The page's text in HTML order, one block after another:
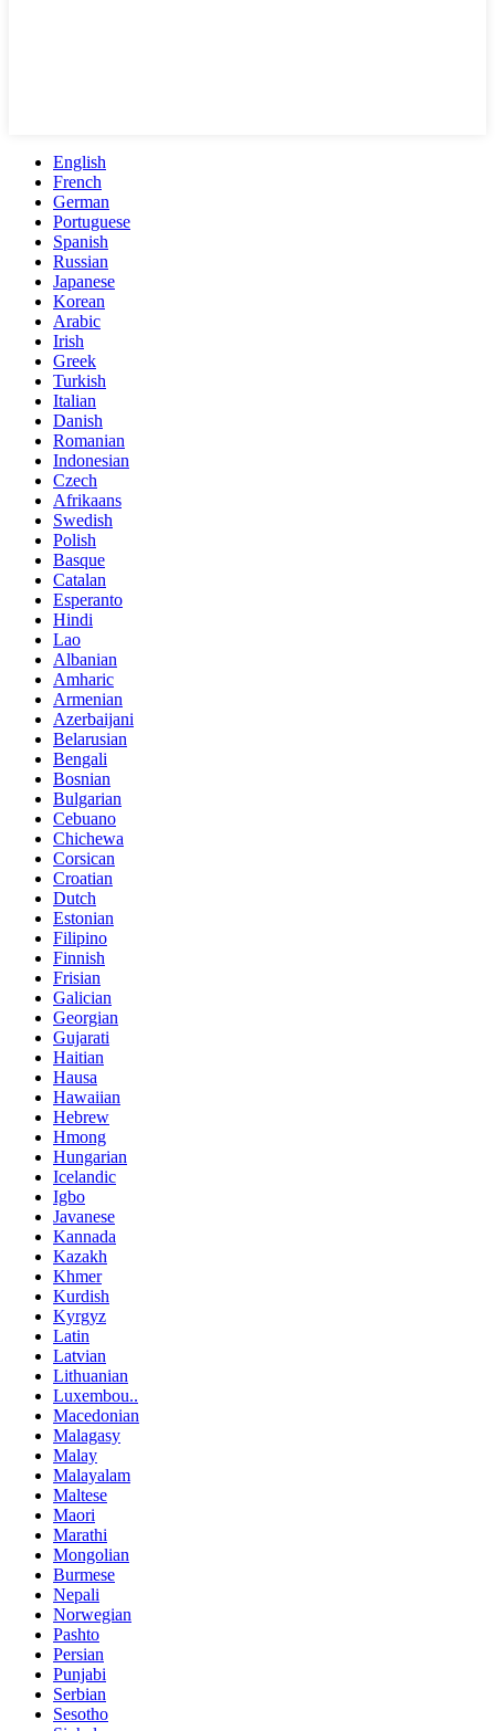
English
French
German
Portuguese
Spanish
Russian
Japanese
Korean
Arabic
Irish
Greek
Turkish
Italian
Danish
Romanian
Indonesian
Czech
Afrikaans
Swedish
Polish
Basque
Catalan
Esperanto
Hindi
Lao
Albanian
Amharic
Armenian
Azerbaijani
Belarusian
Bengali
Bosnian
Bulgarian
Cebuano
Chichewa
Corsican
Croatian
Dutch
Estonian
Filipino
Finnish
Frisian
Galician
Georgian
Gujarati
Haitian
Hausa
Hawaiian
Hebrew
Hmong
Hungarian
Icelandic
Igbo
Javanese
Kannada
Kazakh
Khmer
Kurdish
Kyrgyz
Latin
Latvian
Lithuanian
Luxembou..
Macedonian
Malagasy
Malay
Malayalam
Maltese
Maori
Marathi
Mongolian
Burmese
Nepali
Norwegian
Pashto
Persian
Punjabi
Serbian
Sesotho